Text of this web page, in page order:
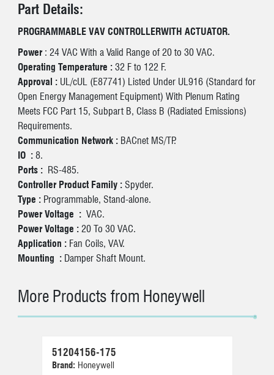
Part Details:
PROGRAMMABLE VAV CONTROLLERWITH ACTUATOR.
Power : 24 VAC With a Valid Range of 20 to 30 VAC.
Operating Temperature :32 F to 122 F.
Approval :UL/cUL (E87741) Listed Under UL916 (Standard for
Open Energy Management Equipment) With Plenum Rating
Meets FCC Part 15, Subpart B, Class B (Radiated Emissions)
Requirements.
Communication Network :BACnet MS/TP.
IO : 8.
Ports :RS-485.
Controller Product Family :Spyder.
Type :Programmable, Stand-alone.
Power Voltage : VAC.
Power Voltage :20 To 30 VAC.
Application :Fan Coils, VAV.
Mounting : Damper Shaft Mount.
More Products from Honeywell
51204156-175
Brand: Honeywell